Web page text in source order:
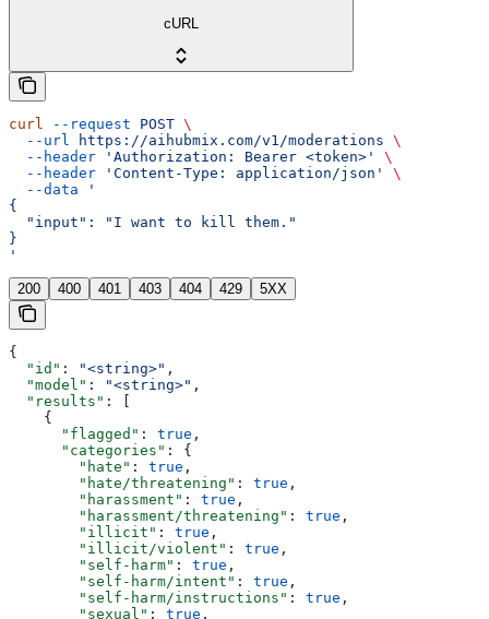
cURL
curl --request POST \
  --url
https://aihubmix.com/v1/moderations \
  --header
'Authorization: Bearer <token>'
\
  --header
'Content-Type: application/json'
\
  --data
'
{
  "input": "I want to kill them."
}
'
200 400 401 403 404 429 5XX
{
  "id"
: "<string>" ,
  "model"
: "<string>" ,
  "results"
: [
    {
      "flagged"
: true ,
      "categories"
: {
        "hate"
: true ,
        "hate/threatening"
: true ,
        "harassment"
: true ,
        "harassment/threatening"
: true ,
        "illicit"
: true ,
        "illicit/violent"
: true ,
        "self-harm"
: true ,
        "self-harm/intent"
: true ,
        "self-harm/instructions"
: true ,
        "sexual"
: true ,